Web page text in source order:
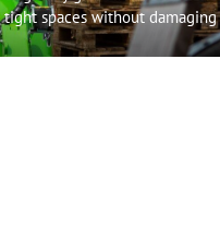
spaces without damaging